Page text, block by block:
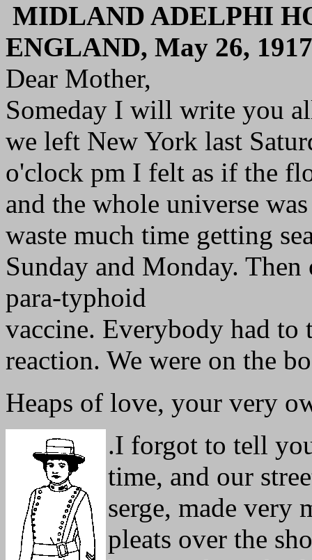
MIDLAND ADELPHI
ENGLAND, May 26, 1917
Dear Mother,
Someday I will write you
we left New York last
o'clock pm I felt as if the
and the whole universe
waste much time getting
Sunday and Monday.
para-typhoid
vaccine. Everybody had to
reaction. We were on the
Heaps of love, your very
.I forgot to tell
time, and our
serge, made very
pleats over the